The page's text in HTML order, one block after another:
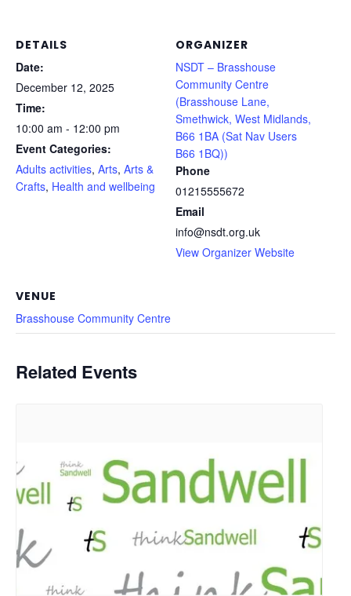
DETAILS
Date:
December 12, 2025
Time:
10:00 am - 12:00 pm
Event Categories:
Adults activities, Arts, Arts &
Crafts, Health and wellbeing
ORGANIZER
NSDT – Brasshouse
Community Centre
(Brasshouse Lane,
Smethwick, West Midlands,
B66 1BA (Sat Nav Users
B66 1BQ))
Phone
01215555672
Email
info@nsdt.org.uk
View Organizer Website
VENUE
Brasshouse Community Centre
Related Events